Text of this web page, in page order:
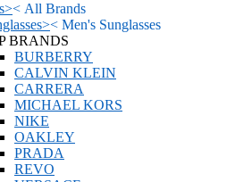
>< All Brands
>< Men's Sunglasses
BRANDS
BURBERRY
CALVIN KLEIN
CARRERA
MICHAEL KORS
NIKE
OAKLEY
PRADA
REVO